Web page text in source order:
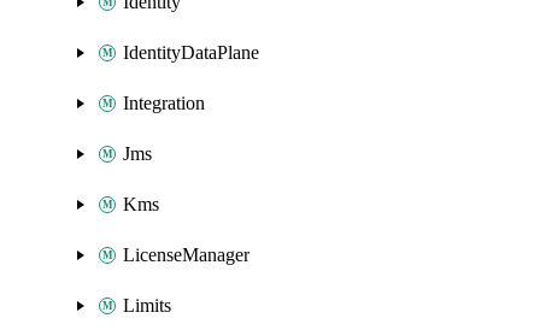
IdentityDataPlane
Integration
Jms
Kms
LicenseManager
Limits